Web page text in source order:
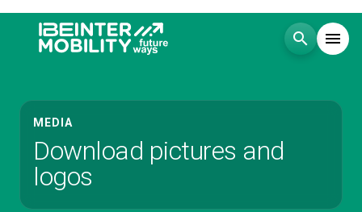
search menu
Menu arrow_right
Visit
Exhibit arrow_right
MEDIA
Download pictures and
logos